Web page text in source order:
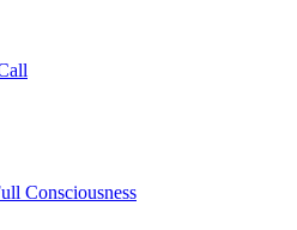
Consciousness